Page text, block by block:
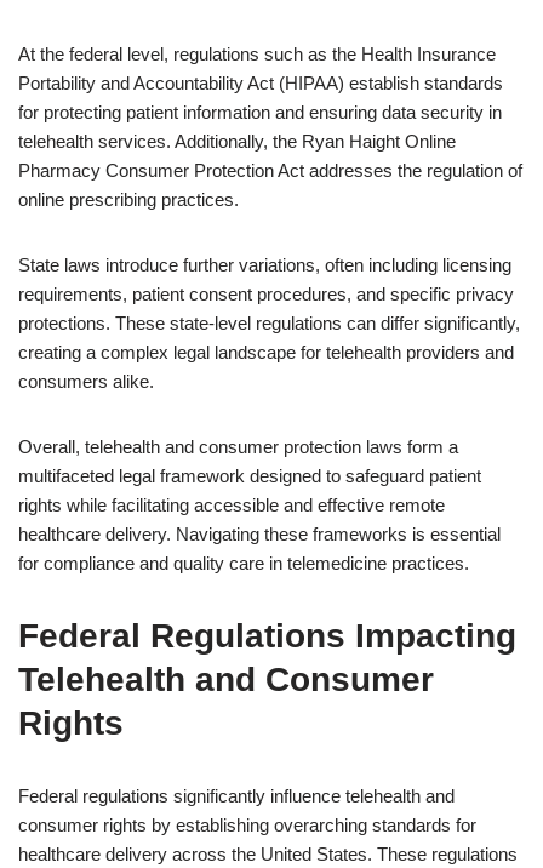
At the federal level, regulations such as the Health Insurance
Portability and Accountability Act (HIPAA) establish standards
for protecting patient information and ensuring data security in
telehealth services. Additionally, the Ryan Haight Online
Pharmacy Consumer Protection Act addresses the regulation of
online prescribing practices.
State laws introduce further variations, often including licensing
requirements, patient consent procedures, and specific privacy
protections. These state-level regulations can differ significantly,
creating a complex legal landscape for telehealth providers and
consumers alike.
Overall, telehealth and consumer protection laws form a
multifaceted legal framework designed to safeguard patient
rights while facilitating accessible and effective remote
healthcare delivery. Navigating these frameworks is essential
for compliance and quality care in telemedicine practices.
Federal Regulations Impacting
Telehealth and Consumer
Rights
Federal regulations significantly influence telehealth and
consumer rights by establishing overarching standards for
healthcare delivery across the United States. These regulations